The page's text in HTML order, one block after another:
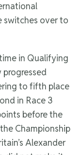
switches over to
in Qualifying
progressed
to fifth place
in Race 3
before the
Championship
Alexander